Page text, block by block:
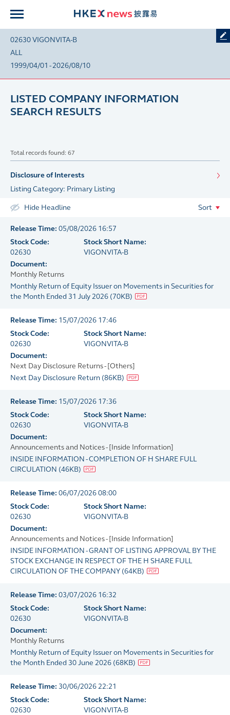
02630 VIGONVITA-B
ALL
1999/04/01 - 2026/08/10
LISTED COMPANY INFORMATION
SEARCH RESULTS
Disclosure of Interests
Listing Category: Primary Listing
Total records found: 67
Hide Headline Sort
Release Time: 05/08/2026 16:57
Stock Code:
02630
Stock Short Name:
VIGONVITA-B
Document:
Monthly Returns
Monthly Return of Equity Issuer on Movements in Securities for
the Month Ended 31 July 2026 (70KB)
Release Time: 15/07/2026 17:46
Stock Code:
02630
Stock Short Name:
VIGONVITA-B
Document:
Next Day Disclosure Returns - [Others]
Next Day Disclosure Return (86KB)
Release Time: 15/07/2026 17:36
Stock Code:
02630
Stock Short Name:
VIGONVITA-B
Document:
Announcements and Notices - [Inside Information]
INSIDE INFORMATION - COMPLETION OF H SHARE FULL
CIRCULATION (46KB)
Release Time: 06/07/2026 08:00
Stock Code:
02630
Stock Short Name:
VIGONVITA-B
Document:
Announcements and Notices - [Inside Information]
INSIDE INFORMATION - GRANT OF LISTING APPROVAL BY THE
STOCK EXCHANGE IN RESPECT OF THE H SHARE FULL
CIRCULATION OF THE COMPANY (64KB)
Release Time: 03/07/2026 16:32
Stock Code:
02630
Stock Short Name:
VIGONVITA-B
Document:
Monthly Returns
Monthly Return of Equity Issuer on Movements in Securities for
the Month Ended 30 June 2026 (68KB)
Release Time: 30/06/2026 22:21
Stock Code:
02630
Stock Short Name:
VIGONVITA-B